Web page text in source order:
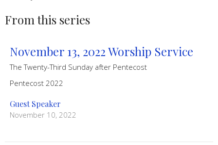
From this series
November 13, 2022 Worship Service
The Twenty-Third Sunday after Pentecost
Pentecost 2022
Guest Speaker
November 10, 2022